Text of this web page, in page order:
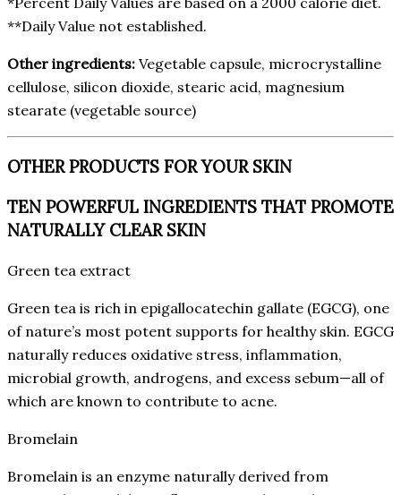
**Daily Value not established.
Other ingredients: Vegetable capsule, microcrystalline
cellulose, silicon dioxide, stearic acid, magnesium
stearate (vegetable source)
OTHER PRODUCTS FOR YOUR SKIN
TEN POWERFUL INGREDIENTS THAT PROMOTE
NATURALLY CLEAR SKIN
Green tea extract
Green tea is rich in epigallocatechin gallate (EGCG), one
of nature’s most potent supports for healthy skin. EGCG
naturally reduces oxidative stress, inflammation,
microbial growth, androgens, and excess sebum—all of
which are known to contribute to acne.
Bromelain
Bromelain is an enzyme naturally derived from